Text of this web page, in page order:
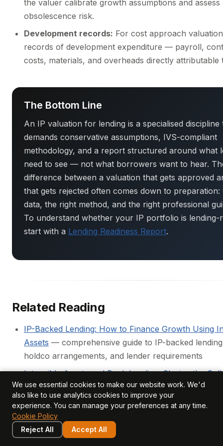
the valuer calibrate growth assumptions and assess
obsolescence risk.
Development records: For cost approach
records of development expenditure — payroll,
costs, materials, and overheads directly attributable
The Bottom Line
An IP valuation for lending is a specialised discipline
demands conservative assumptions, IVS-compliant
methodology, and a report structured around what
need to see — not what borrowers want to hear.
difference between a valuation that gets approved
that gets rejected often comes down to preparation:
data, the right method, and the right professional
To understand whether your IP portfolio is lending-
start with a Lending Readiness Report.
Related Reading
IP-Backed Lending: How to Finance Growth Using
Assets — comprehensive guide to IP-backed
holdco arrangements, and lender requirements
Intangible Assets and Bank Lending: Closing the
— why the structural collateral gap exists and how
closed
Can intangible assets be used as collateral for
concise answer to the most common question in IP-
We use essential cookies to make our website work. We'd
also like to use analytics cookies to improve your
experience. You can manage your preferences at any time.
Cookie Policy
Reject All
Accept All